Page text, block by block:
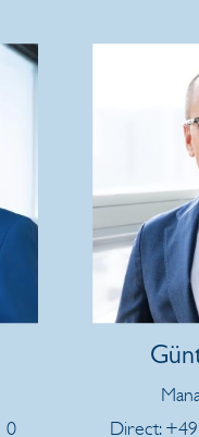
0
Direct: